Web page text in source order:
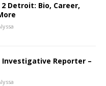
2 Detroit: Bio, Career,
Reporter –